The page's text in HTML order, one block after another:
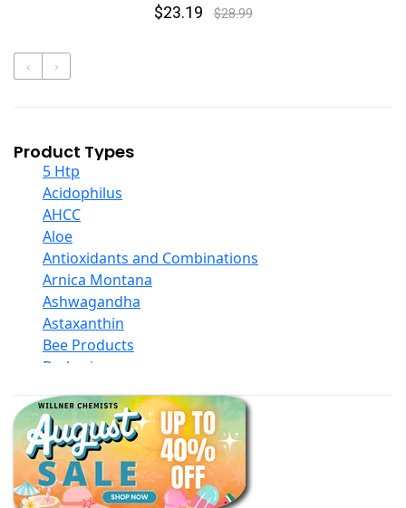
$23.19 $28.99
‹ ›
Product Types
5 Htp
Acidophilus
AHCC
Aloe
Antioxidants and Combinations
Arnica Montana
Ashwagandha
Astaxanthin
Bee Products
Berberine
Black Seed Oil
Body And Massage Oil Blends
Books
Calcium Formulations
Children And Baby Supplements